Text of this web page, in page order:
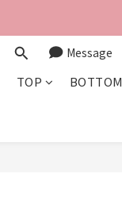
Message
TOP
BOTTOM